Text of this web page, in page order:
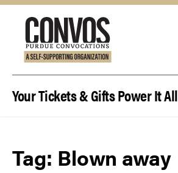
Your Tickets & Gifts Power It All
Tag: Blown away